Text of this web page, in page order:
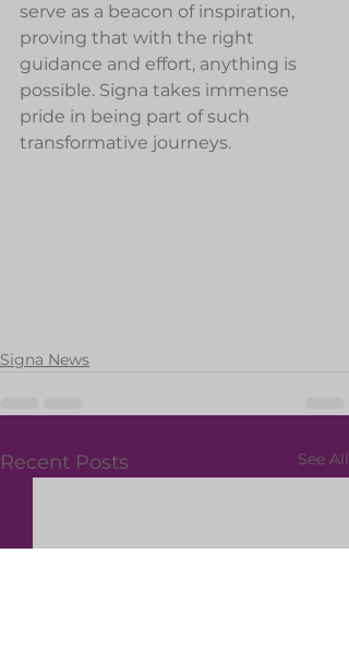
serve as a beacon of inspiration,
proving that with the right
guidance and effort, anything is
possible. Signa takes immense
pride in being part of such
transformative journeys.
Signa News
Recent Posts See All